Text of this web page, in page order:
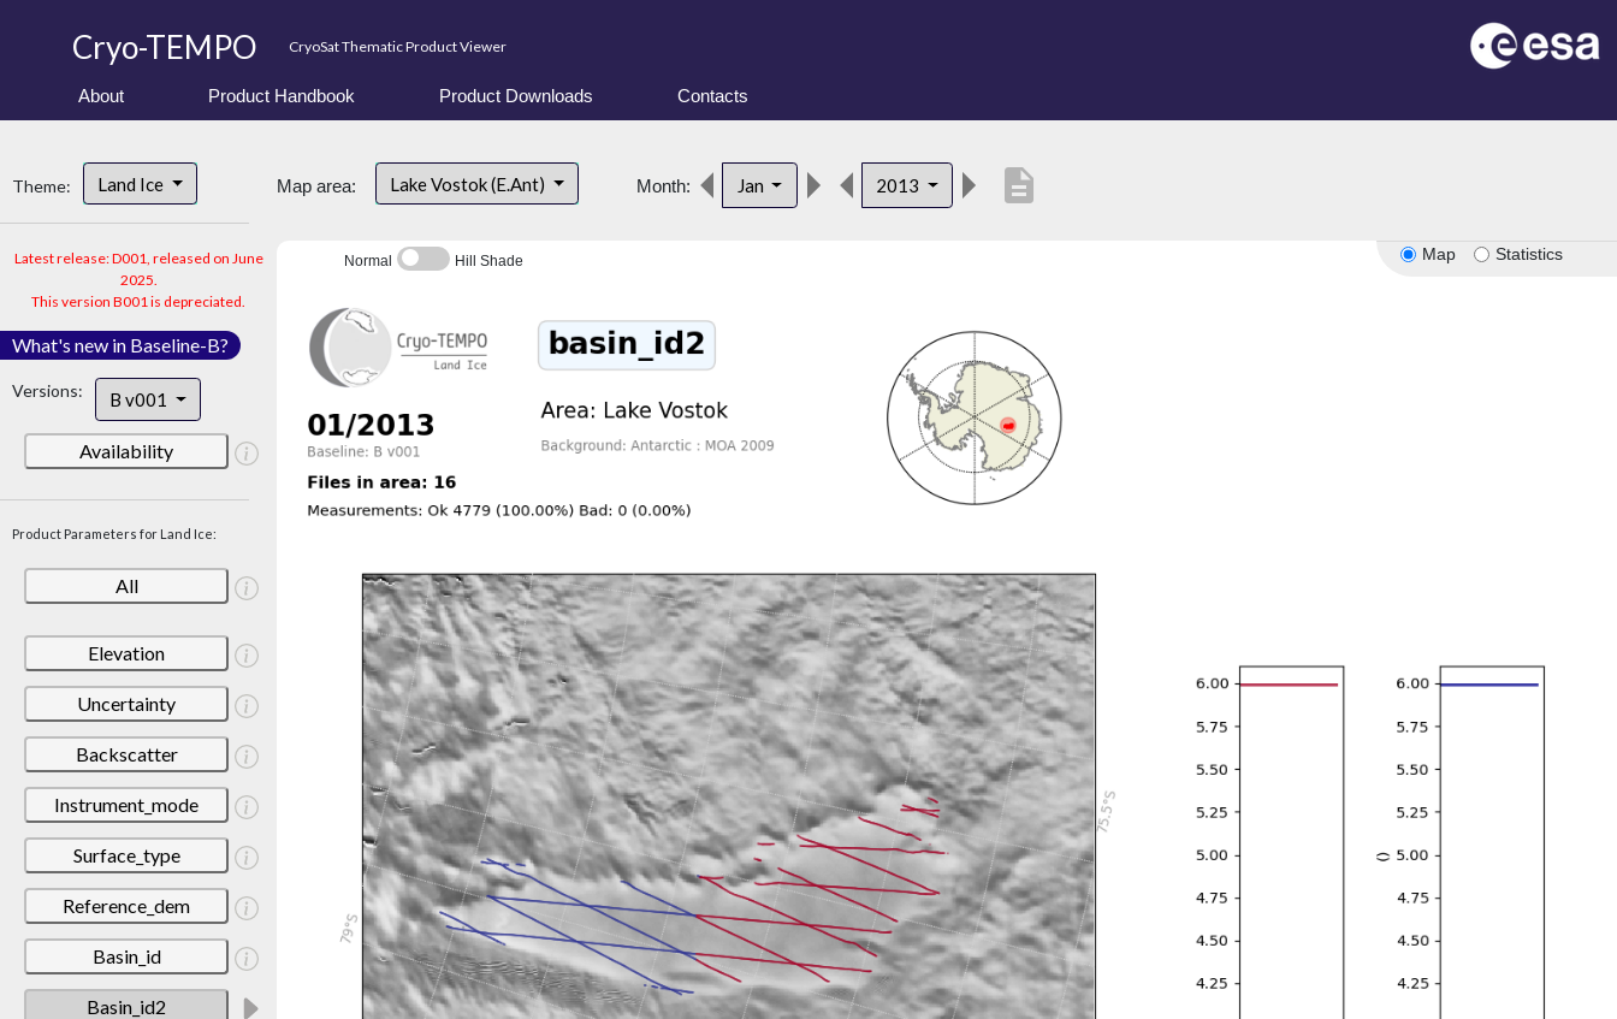
Cryo-TEMPO CryoSat Thematic Product Viewer
About Product Handbook Product Downloads Contacts
Theme: Land Ice
Latest release: D001, released on June
2025.
This version B001 is depreciated.
What's new in Baseline-B?
Versions: B v001
Availability
Product Parameters for Land Ice:
All
Elevation
Uncertainty
Backscatter
Instrument_mode
Surface_type
Reference_dem
Basin_id
Basin_id2
Map area: Lake Vostok (E.Ant) Month: Jan 2013 description
Map Statistics
Normal Hill Shade